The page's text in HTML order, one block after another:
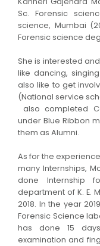
Sc. Forensic
science, Mumbai
Forensic science
She is interested
like dancing,
also like to get
(National service
also completed
under Blue Ribbon
them as Alumni.
As for the
many Internships,
done Internship
department of K. E.
2018. In the year
Forensic Science
has done 15
examination and